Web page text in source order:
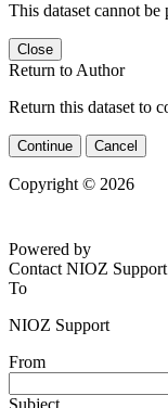
This dataset cannot be
Close
Return to Author
Return this dataset to
Continue Cancel
Copyright © 2026
Powered by
Contact NIOZ Support
To
NIOZ Support
From
Subject